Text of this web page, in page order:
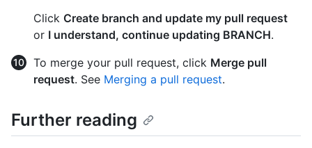
Click Create branch and update my pull request
or I understand, continue updating BRANCH.
To merge your pull request, click Merge pull
request. See Merging a pull request.
Further reading